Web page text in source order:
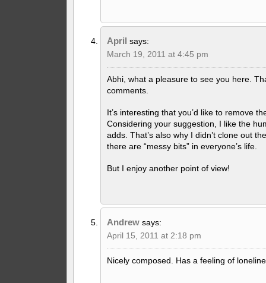
April says:
March 19, 2011 at 4:45 pm
Abhi, what a pleasure to see you here.
comments.
It’s interesting that you’d like to remove
Considering your suggestion, I like the
adds. That’s also why I didn’t clone out
there are “messy bits” in everyone’s life.
But I enjoy another point of view!
Andrew says:
April 15, 2011 at 2:18 pm
Nicely composed. Has a feeling of